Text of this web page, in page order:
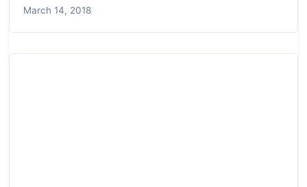
March 14, 2018